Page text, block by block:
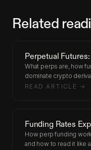
Related
Perpetual
What perps are, how
dominate crypto
READ ARTICLE →
Funding Rates
How perp funding
and how to read it like